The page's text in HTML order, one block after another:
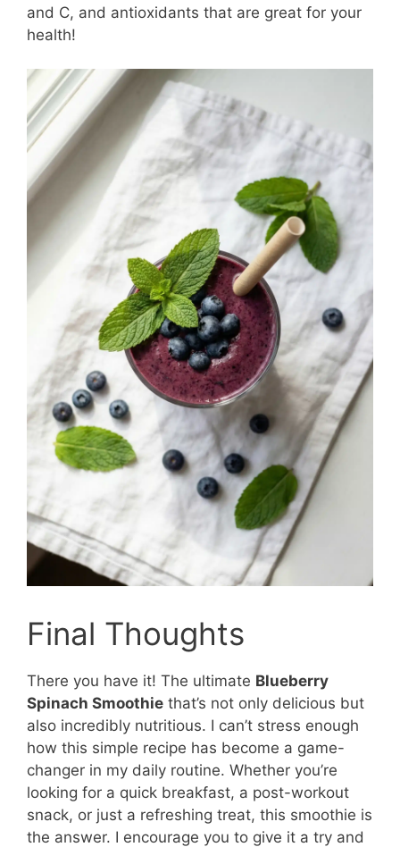
and C, and antioxidants that are great for your
health!
Final Thoughts
There you have it! The ultimate Blueberry
Spinach Smoothie that’s not only delicious but
also incredibly nutritious. I can’t stress enough
how this simple recipe has become a game-
changer in my daily routine. Whether you’re
looking for a quick breakfast, a post-workout
snack, or just a refreshing treat, this smoothie is
the answer. I encourage you to give it a try and